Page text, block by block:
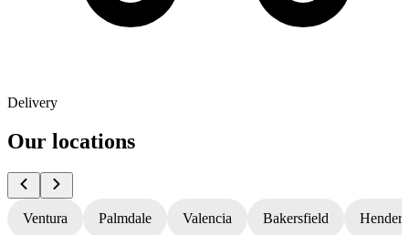
Delivery
Our locations
Ventura Palmdale Valencia Bakersfield